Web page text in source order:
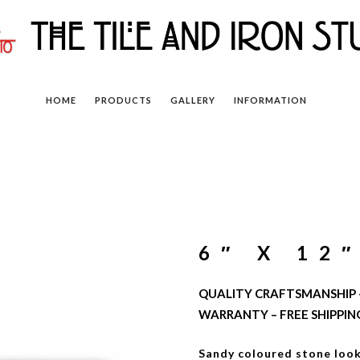
HOME PRODUCTS GALLERY INFORMATION
6″ X 12″
QUALITY
WARRANTY – FREE
Sandy coloured stone